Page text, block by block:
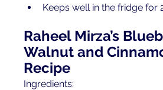
Keeps well in the fridge for
Raheel Mirza’s
Walnut and
Recipe
Ingredients: